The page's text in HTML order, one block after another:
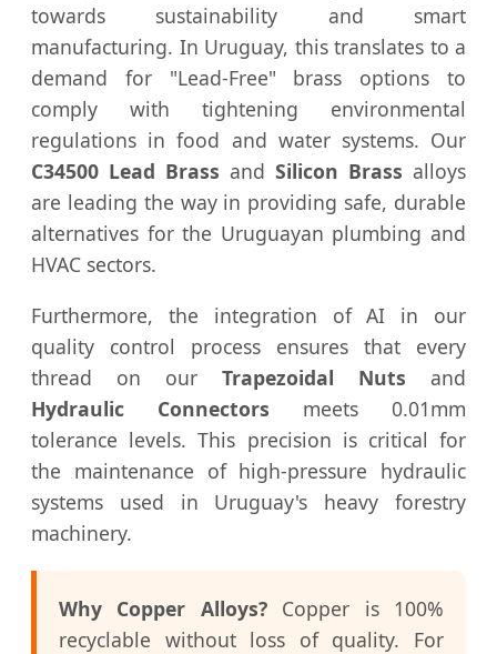
towards sustainability and smart
manufacturing. In Uruguay, this translates to a
demand for "Lead-Free" brass options to
comply with tightening environmental
regulations in food and water systems. Our
C34500 Lead Brass and Silicon Brass alloys
are leading the way in providing safe, durable
alternatives for the Uruguayan plumbing and
HVAC sectors.
Furthermore, the integration of AI in our
quality control process ensures that every
thread on our Trapezoidal Nuts and
Hydraulic Connectors meets 0.01mm
tolerance levels. This precision is critical for
the maintenance of high-pressure hydraulic
systems used in Uruguay's heavy forestry
machinery.
Why Copper Alloys?Copper is 100%
recyclable without loss of quality. For